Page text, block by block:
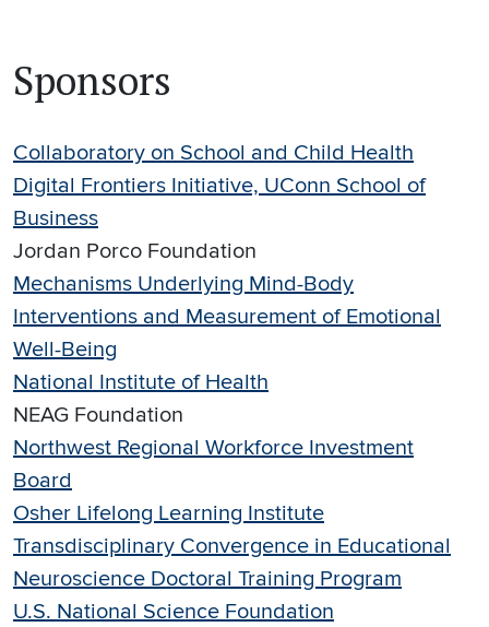
Sponsors
Collaboratory on School and Child Health
Digital Frontiers Initiative, UConn School of
Business
Jordan Porco Foundation
Mechanisms Underlying Mind-Body
Interventions and Measurement of Emotional
Well-Being
National Institute of Health
NEAG Foundation
Northwest Regional Workforce Investment
Board
Osher Lifelong Learning Institute
Transdisciplinary Convergence in Educational
Neuroscience Doctoral Training Program
U.S. National Science Foundation